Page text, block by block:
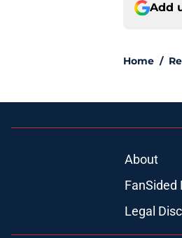
Add
Home /
About
FanSided
Legal